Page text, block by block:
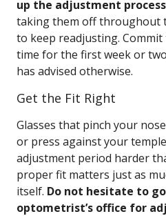
up the adjustment process
taking them off throughout
to keep readjusting.
time for the first week or
has advised otherwise.
Get the Fit Right
Glasses that pinch your
or press against your
adjustment period harder
proper fit matters just as
itself. Do not hesitate to
optometrist’s office for